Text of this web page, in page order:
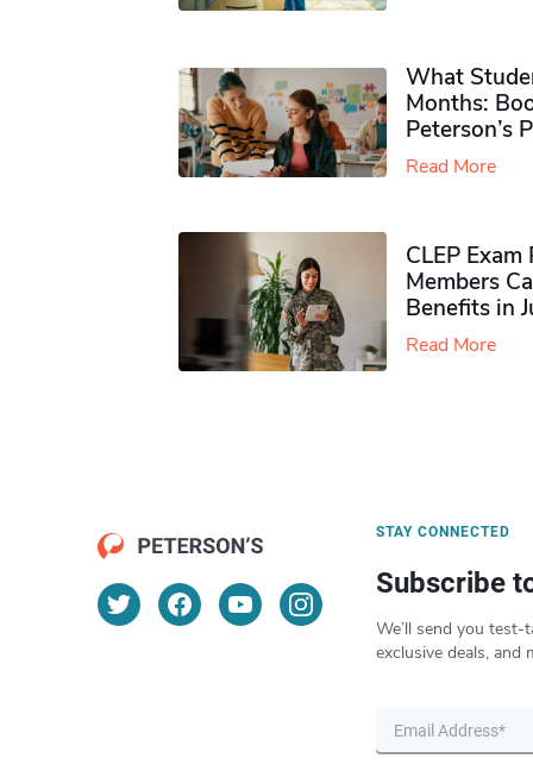
What
Months:
Peterson’s
Read More
CLEP
Members
Benefits in
Read More
STAY CONNECTED
Subscribe
We’ll send you test-
exclusive deals, and